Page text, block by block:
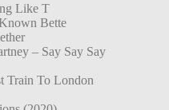
Like T
Bette
– Say Say Say
Train To London